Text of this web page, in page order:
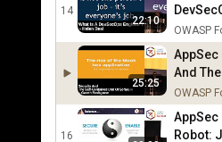
14
22:10
Helen
OWASP
25:25
AppSec
And
Unit Of
OWASP
16
AppSec
Robot: